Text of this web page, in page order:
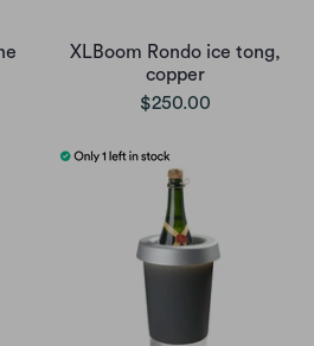
XLBoom Rondo ice tong,
copper
$250.00